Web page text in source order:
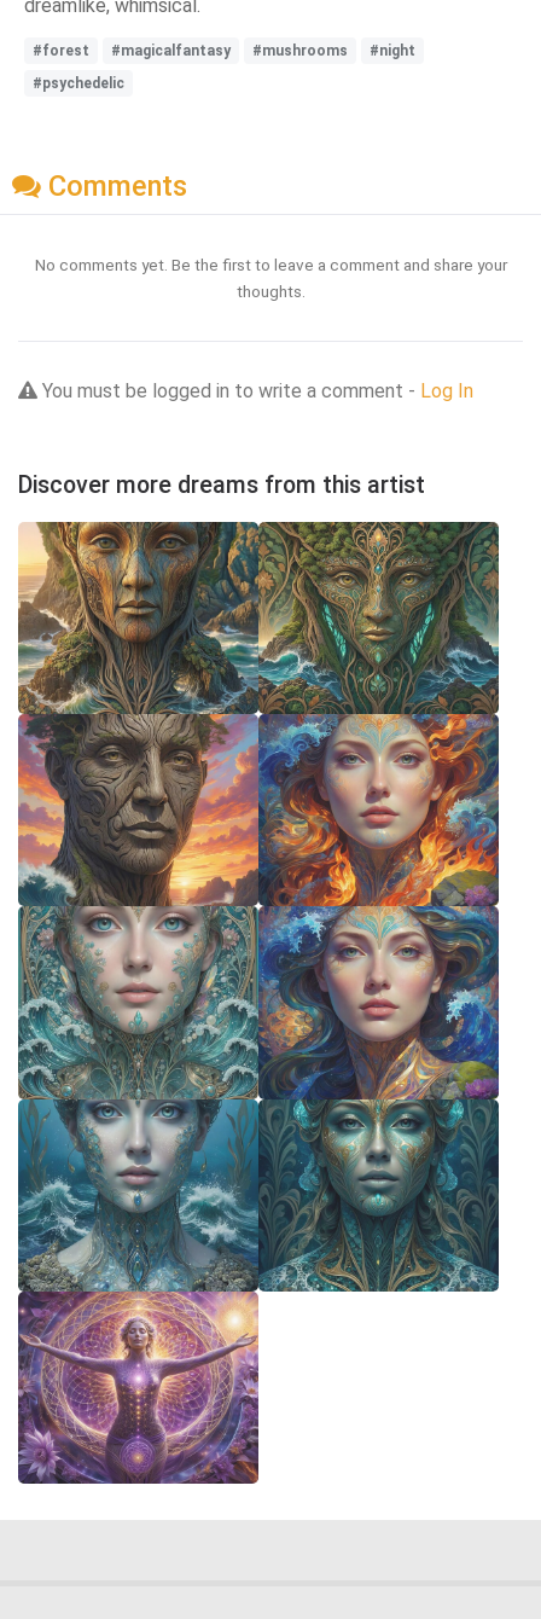
dreamlike, whimsical.
#forest #magicalfantasy #mushrooms
#night
#psychedelic
Comments
No comments yet. Be the first to leave a comment and share your
thoughts.
You must be logged in to write a comment - Log In
Discover more dreams from this artist